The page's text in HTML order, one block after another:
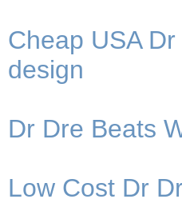
Cheap USA
design
Dr Dre Beats
Low Cost Dr